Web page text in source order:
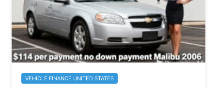
VEHICLE FINANCE UNITED STATES